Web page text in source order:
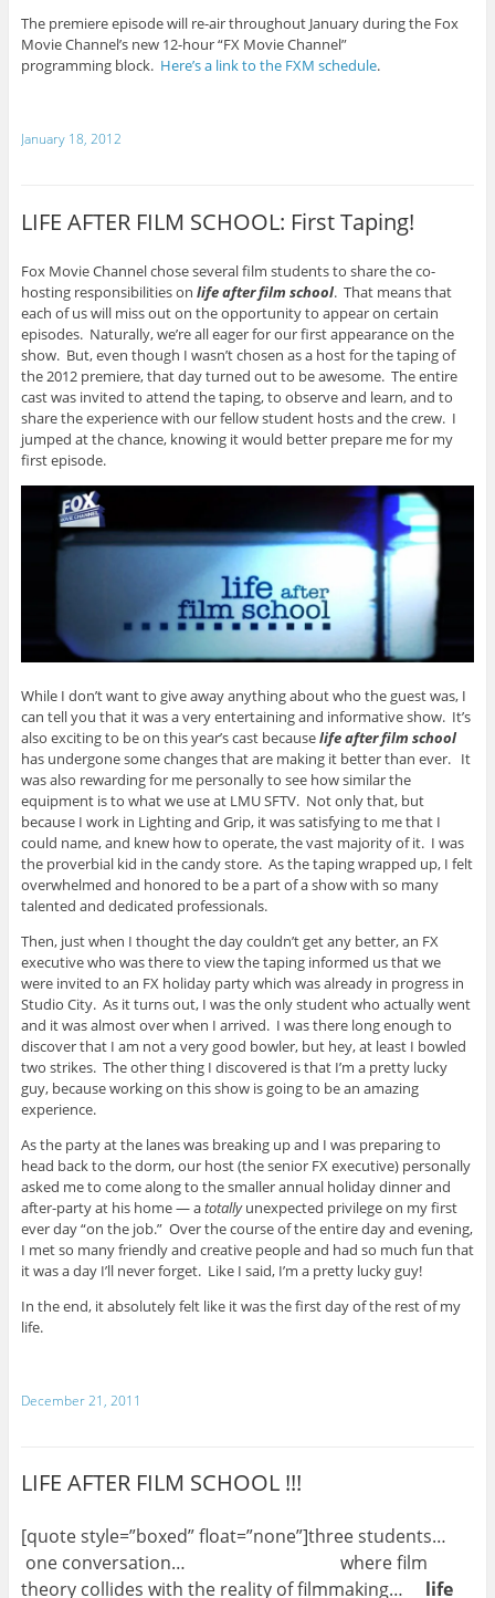
The premiere episode will re-air throughout January during the Fox
Movie Channel’s new 12-hour “FX Movie Channel”
programming block. Here’s a link to the FXM schedule.
January 18, 2012
LIFE AFTER FILM SCHOOL: First Taping!
Fox Movie Channel chose several film students to share the co-
hosting responsibilities on life after film school. That means that
each of us will miss out on the opportunity to appear on certain
episodes. Naturally, we’re all eager for our first appearance on the
show. But, even though I wasn’t chosen as a host for the taping of
the 2012 premiere, that day turned out to be awesome. The entire
cast was invited to attend the taping, to observe and learn, and to
share the experience with our fellow student hosts and the crew. I
jumped at the chance, knowing it would better prepare me for my
first episode.
While I don’t want to give away anything about who the guest was, I
can tell you that it was a very entertaining and informative show. It’s
also exciting to be on this year’s cast becauselife after film school
has undergone some changes that are making it better than ever. It
was also rewarding for me personally to see how similar the
equipment is to what we use at LMU SFTV. Not only that, but
because I work in Lighting and Grip, it was satisfying to me that I
could name, and knew how to operate, the vast majority of it. I was
the proverbial kid in the candy store. As the taping wrapped up, I felt
overwhelmed and honored to be a part of a show with so many
talented and dedicated professionals.
Then, just when I thought the day couldn’t get any better, an FX
executive who was there to view the taping informed us that we
were invited to an FX holiday party which was already in progress in
Studio City. As it turns out, I was the only student who actually went
and it was almost over when I arrived. I was there long enough to
discover that I am not a very good bowler, but hey, at least I bowled
two strikes. The other thing I discovered is that I’m a pretty lucky
guy, because working on this show is going to be an amazing
experience.
As the party at the lanes was breaking up and I was preparing to
head back to the dorm, our host (the senior FX executive) personally
asked me to come along to the smaller annual holiday dinner and
after-party at his home — atotallyunexpected privilege on my first
ever day “on the job.” Over the course of the entire day and evening,
I met so many friendly and creative people and had so much fun that
it was a day I’ll never forget. Like I said, I’m a pretty lucky guy!
In the end, it absolutely felt like it was the first day of the rest of my
life.
December 21, 2011
LIFE AFTER FILM SCHOOL !!!
[quote style=”boxed” float=”none”]three students…
one conversation… where film
theory collides with the reality of filmmaking… life